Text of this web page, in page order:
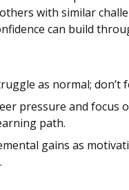
with similar
can build
as normal; don’t
pressure and focus
path.
gains as